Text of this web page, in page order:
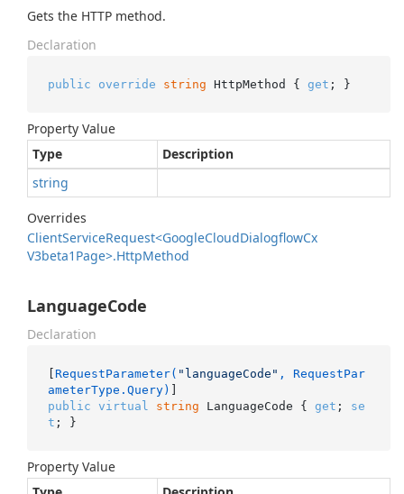
Gets the HTTP method.
Declaration
public override string HttpMethod { get ; }
Property Value
Type
Description
string
Overrides
ClientServiceRequest<GoogleCloudDialogflowCx
V3beta1Page>.HttpMethod
LanguageCode
Declaration
[ RequestParameter( "languageCode" , RequestPar
ameterType.Query)
public virtual string LanguageCode { get ; se
t ; }
Property Value